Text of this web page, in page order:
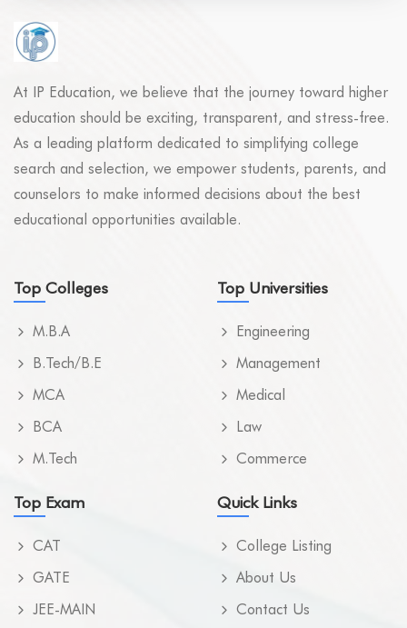
At IP Education, we believe that the journey toward higher
education should be exciting, transparent, and stress-free.
As a leading platform dedicated to simplifying college
search and selection, we empower students, parents, and
counselors to make informed decisions about the best
educational opportunities available.
Top Colleges
M.B.A
B.Tech/B.E
MCA
BCA
M.Tech
Top Universities
Engineering
Management
Medical
Law
Commerce
Top Exam
CAT
GATE
JEE-MAIN
Quick Links
College Listing
About Us
Contact Us